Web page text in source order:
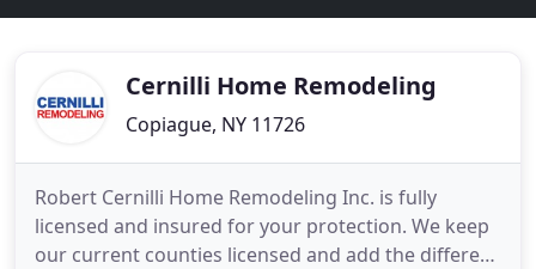
Cernilli Home Remodeling
Copiague, NY 11726
Robert Cernilli Home Remodeling Inc. is fully
licensed and insured for your protection. We keep
our current counties licensed and add the different